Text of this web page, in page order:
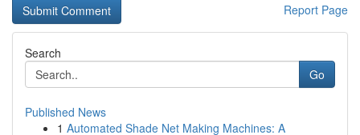
Report Page
Search
Go
Published News
1 Automated Shade Net Making Machines: A